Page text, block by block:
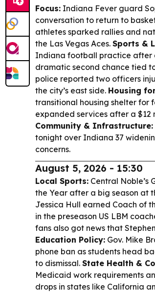
Focus: Indiana Fever guard
conversation to return to
athletes sparked rallies and
the Las Vegas Aces. Sports &
Indiana football practice after
dramatic second chance tied
police reported two officers
the city’s east side. Housing
transitional housing shelter for
expanded services after a $12
Community & Infrastructure:
tonight over Indiana 37
concerns.
August 5, 2026 - 15:30
Local Sports: Central Noble’s
the Year after a big season at
Jessica Hull earned Coach of
in the preseason US LBM
fans also got news that
Education Policy: Gov. Mike
phone ban as students head
to dismissal. State Health &
Medicaid work requirements
drops in states like California